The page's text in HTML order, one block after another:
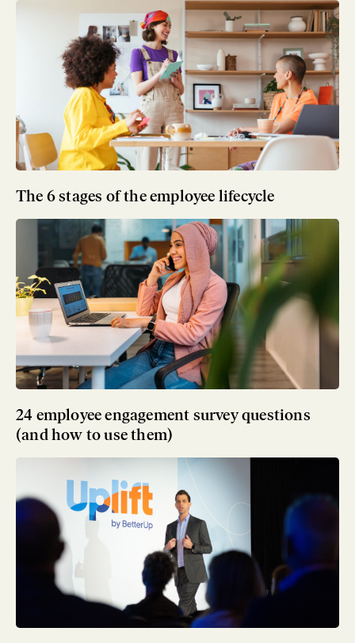
The 6 stages of the employee lifecycle
24 employee engagement survey questions
(and how to use them)